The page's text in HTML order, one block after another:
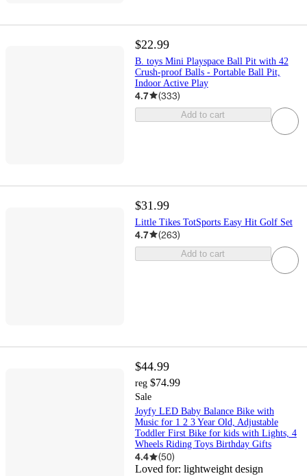
$22.99
B. toys Mini Playspace Ball Pit with 42
Crush-proof Balls - Portable Ball Pit,
Indoor Active Play
4.7 (333)
Add to cart
$31.99
Little Tikes TotSports Easy Hit Golf Set
4.7 (263)
Add to cart
$44.99
reg $74.99
Sale
Joyfy LED Baby Balance Bike with
Music for 1 2 3 Year Old, Adjustable
Toddler First Bike for kids with Lights, 4
Wheels Riding Toys Birthday Gifts
4.4 (50)
Loved for: lightweight design